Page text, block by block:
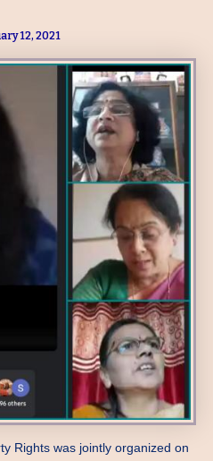
12, 2021
Rights was jointly organized on